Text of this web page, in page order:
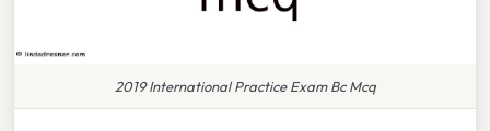
2019 International Practice Exam Bc Mcq